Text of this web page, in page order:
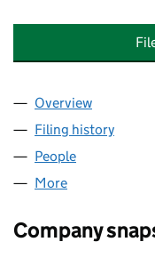
Company
Overview
Filing history
People
More
Company